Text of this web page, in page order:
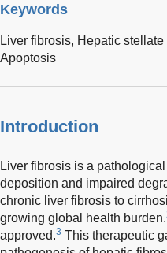
Keywords
Liver fibrosis, Hepatic stellate
Apoptosis
Introduction
Liver fibrosis is a
deposition and impaired
chronic liver fibrosis to
growing global health burden.
approved.3 This therapeutic